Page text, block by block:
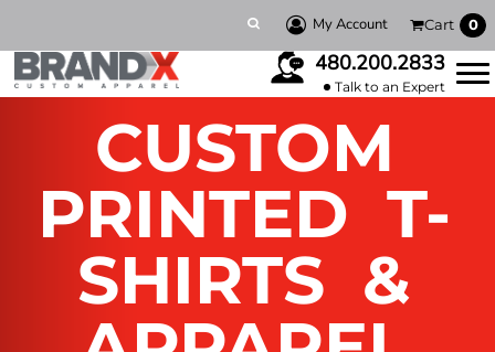
My Account Cart 0
480.200.2833
Talk to an Expert
CUSTOM
PRINTED T-
SHIRTS &